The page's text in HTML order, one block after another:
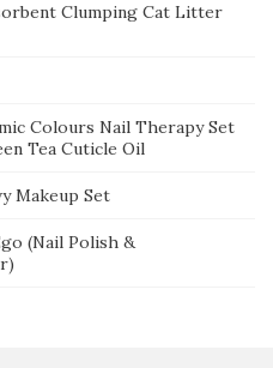
Clumping Cat Litter
Colours Nail Therapy Set
Tea Cuticle Oil
Makeup Set
(Nail Polish &